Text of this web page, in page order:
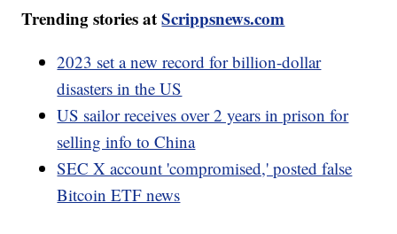
Trending stories atScrippsnews.com
2023 set a new record for billion-dollar
disasters in the US
US sailor receives over 2 years in prison for
selling info to China
SEC X account 'compromised,' posted false
Bitcoin ETF news